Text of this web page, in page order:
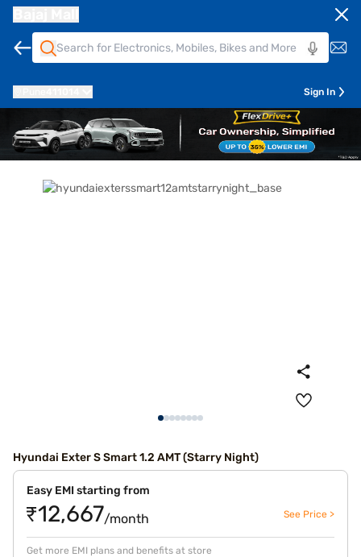
Sign In
Hyundai Exter S Smart 1.2 AMT (Starry Night)
Easy EMI starting from
₹12,667/month See Price >
Get more EMI plans and benefits at store